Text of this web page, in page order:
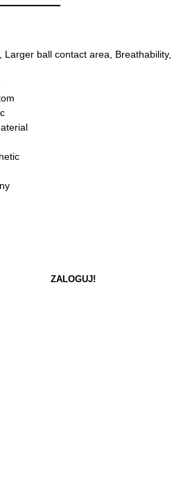
Larger ball contact area, Breathability,